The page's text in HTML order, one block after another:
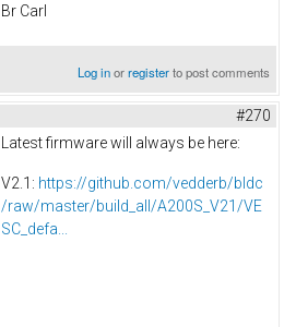
Br Carl
Log inorregisterto post comments
#270
Latest firmware will always be here:
V2.1: https://github.com/vedderb/bldc
/raw/master/build_all/A200S_V21/VE
SC_defa...